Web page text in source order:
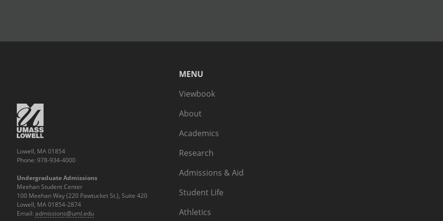
MENU
Viewbook
About
Academics
Research
Admissions & Aid
Student Life
Athletics
Lowell, MA 01854
Phone: 978-934-4000
Undergraduate Admissions
Meehan Student Center
100 Meehan Way (220 Pawtucket St.), Suite 420
Lowell, MA 01854-2874
Email: admissions@uml.edu